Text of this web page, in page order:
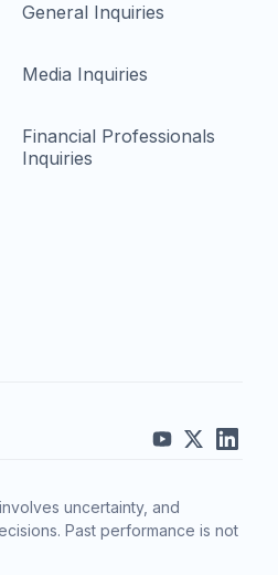
General Inquiries
Media Inquiries
Financial Professionals
Inquiries
uncertainty, and
Past performance is not